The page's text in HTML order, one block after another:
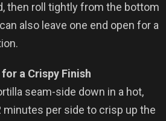
then roll tightly from the bottom
also leave one end open for a
a Crispy Finish
seam-side down in a hot,
minutes per side to crisp up the